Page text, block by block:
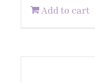
Add to cart